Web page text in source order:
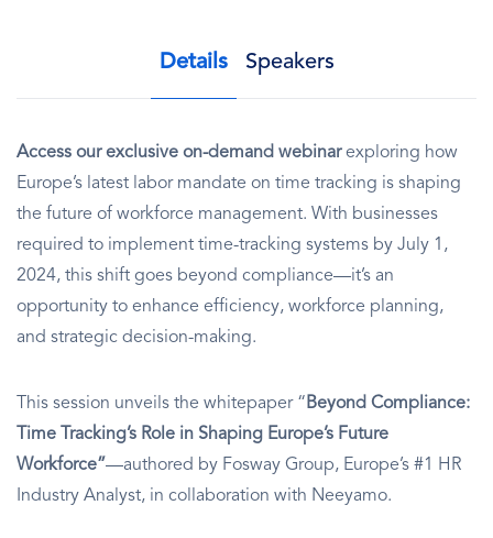
Details Speakers
Access our exclusive on-demand webinarexploring how
Europe’s latest labor mandate on time tracking is shaping
the future of workforce management. With businesses
required to implement time-tracking systems by July 1,
2024, this shift goes beyond compliance—it’s an
opportunity to enhance efficiency, workforce planning,
and strategic decision-making.
This session unveils the whitepaper “ Beyond Compliance:
Time Tracking’s Role in Shaping Europe’s Future
Workforce”—authored by Fosway Group, Europe’s #1 HR
Industry Analyst, in collaboration with Neeyamo.